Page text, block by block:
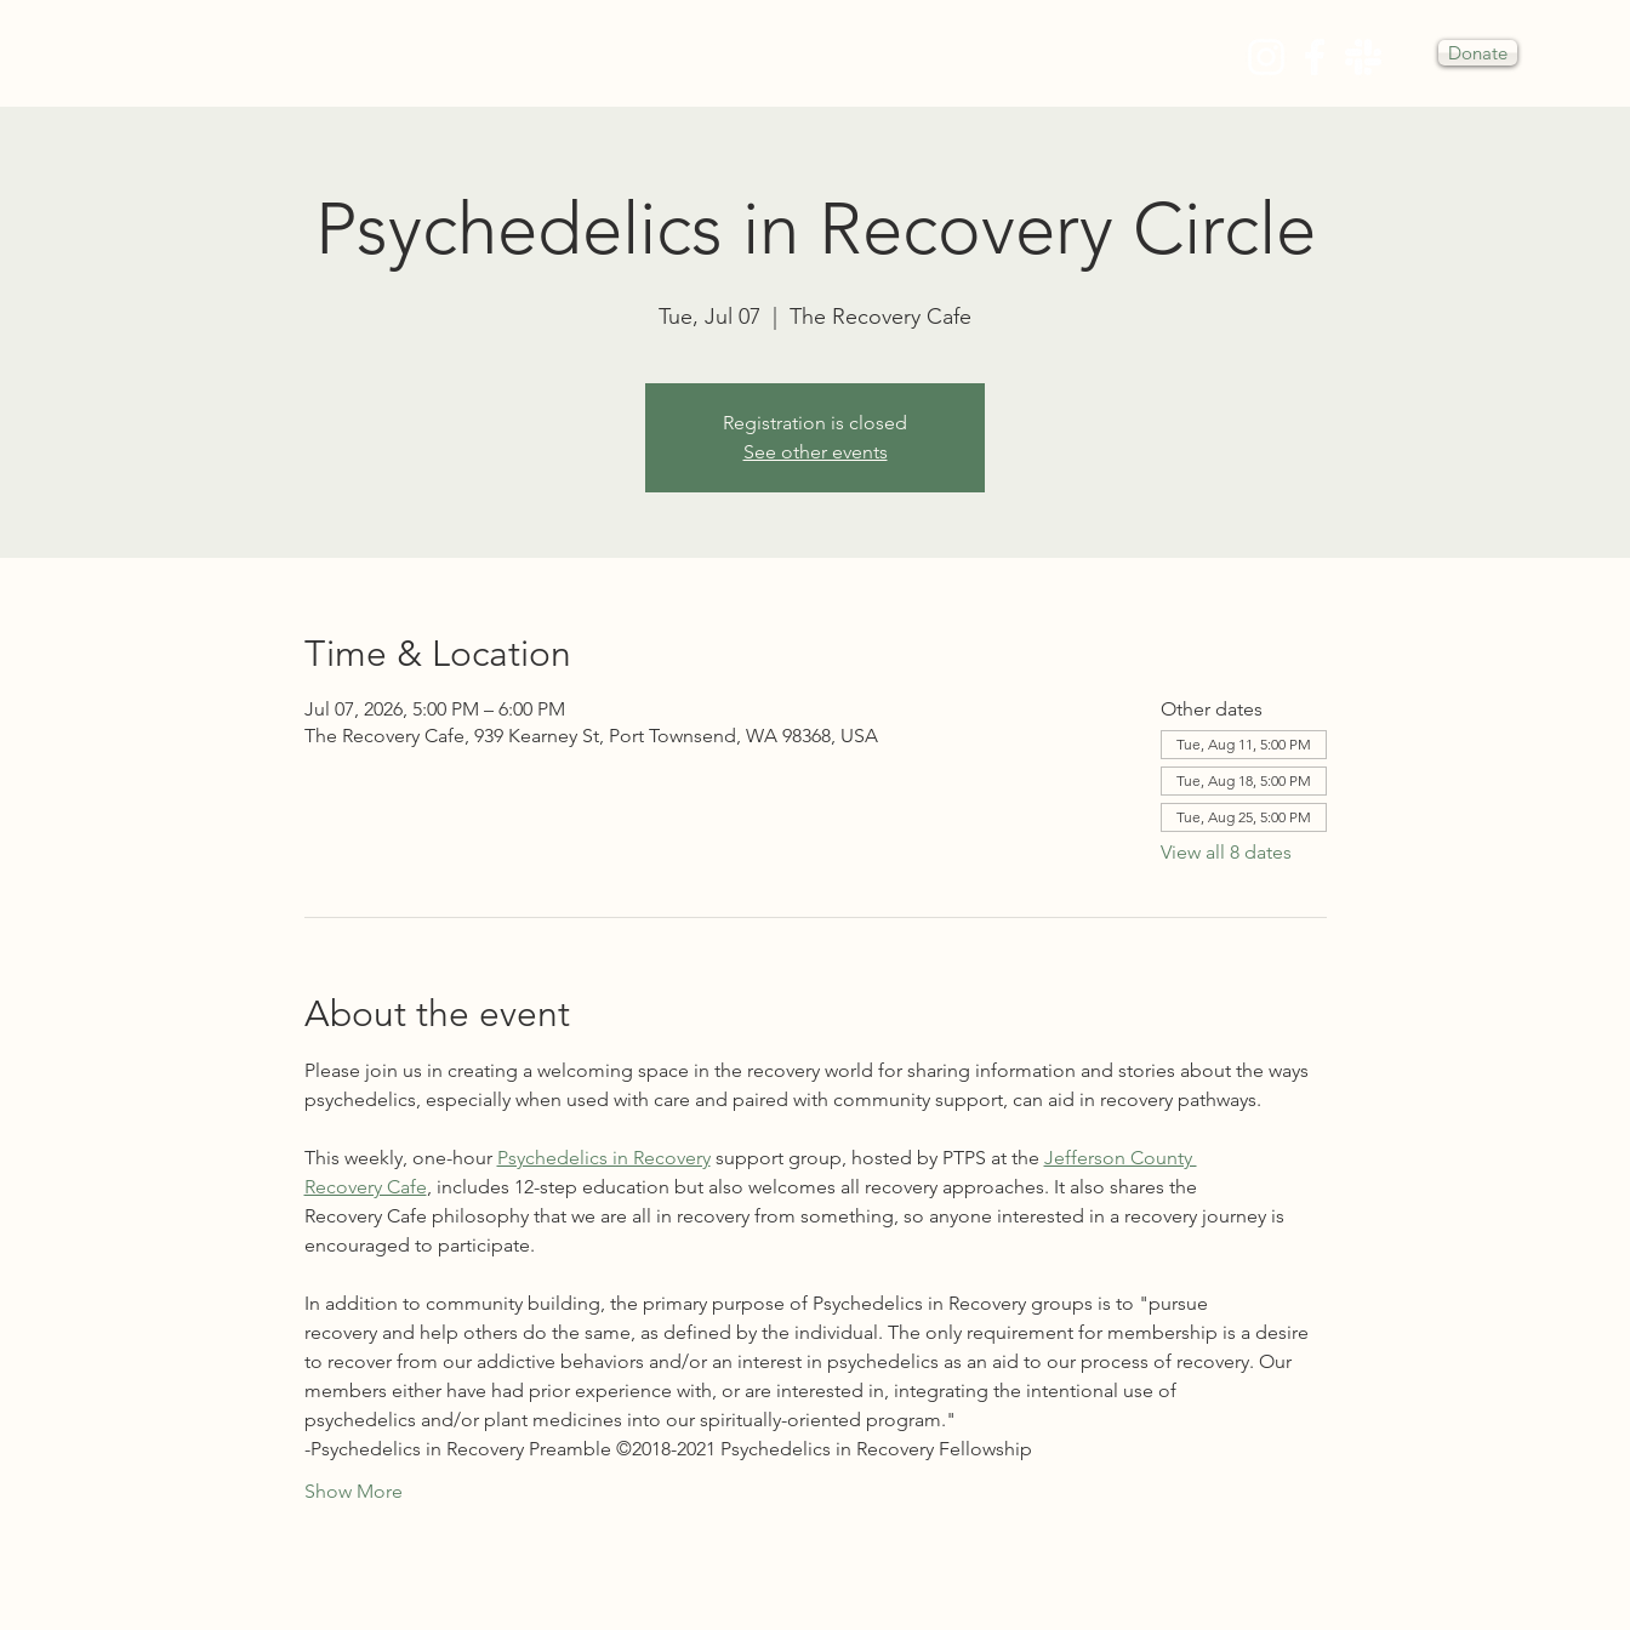
Donate
Psychedelics in Recovery Circle
Tue, Jul 07 The Recovery Cafe
Registration is closed
See other events
Time & Location
Jul 07, 2026, 5:00 PM – 6:00 PM
The Recovery Cafe, 939 Kearney St, Port Townsend, WA 98368, USA
Other dates
Tue, Aug 11, 5:00 PM
Tue, Aug 18, 5:00 PM
Tue, Aug 25, 5:00 PM
View all 8 dates
About the event
Please join us in creating a welcoming space in the recovery world for sharing information and stories about the ways
psychedelics, especially when used with care and paired with community support, can aid in recovery pathways.
This weekly, one-hour Psychedelics in Recovery support group, hosted by PTPS at the Jefferson County
Recovery Cafe, includes 12-step education but also welcomes all recovery approaches. It also shares the
Recovery Cafe philosophy that we are all in recovery from something, so anyone interested in a recovery journey is
encouraged to participate.
In addition to community building, the primary purpose of Psychedelics in Recovery groups is to "pursue
recovery and help others do the same, as defined by the individual. The only requirement for membership is a desire
to recover from our addictive behaviors and/or an interest in psychedelics as an aid to our process of recovery. Our
members either have had prior experience with, or are interested in, integrating the intentional use of
psychedelics and/or plant medicines into our spiritually-oriented program."
-Psychedelics in Recovery Preamble ©2018-2021 Psychedelics in Recovery Fellowship
Show More